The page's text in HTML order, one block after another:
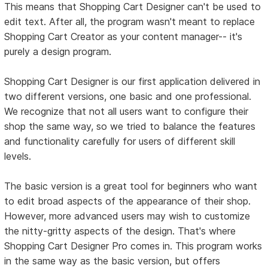
This means that Shopping Cart Designer can't be used to
edit text. After all, the program wasn't meant to replace
Shopping Cart Creator as your content manager-- it's
purely a design program.
Shopping Cart Designer is our first application delivered in
two different versions, one basic and one professional.
We recognize that not all users want to configure their
shop the same way, so we tried to balance the features
and functionality carefully for users of different skill
levels.
The basic version is a great tool for beginners who want
to edit broad aspects of the appearance of their shop.
However, more advanced users may wish to customize
the nitty-gritty aspects of the design. That's where
Shopping Cart Designer Pro comes in. This program works
in the same way as the basic version, but offers